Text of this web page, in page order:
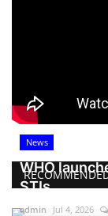
News
WHO
STIs
admin Jul 4, 2026